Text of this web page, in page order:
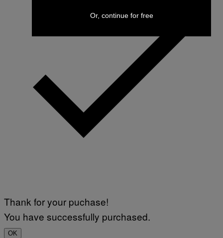
Or, continue for free
Thank for your puchase!
You have successfully purchased.
OK